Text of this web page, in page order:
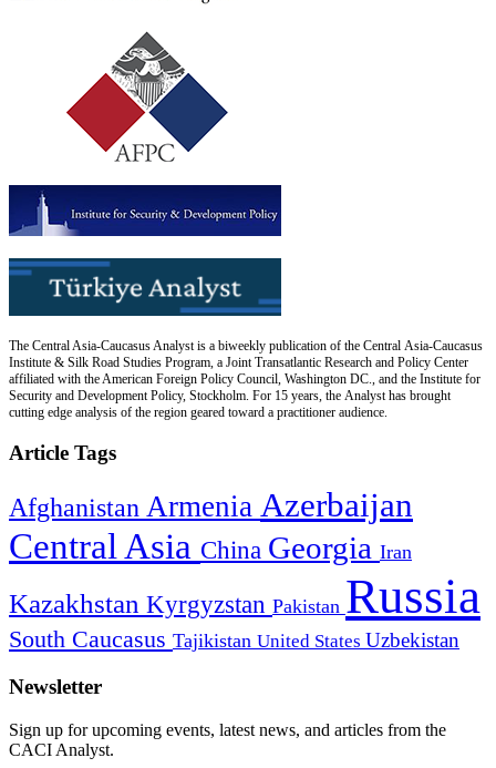
The Central Asia-Caucasus Analyst is a biweekly publication of the Central Asia-Caucasus
Institute & Silk Road Studies Program, a Joint Transatlantic Research and Policy Center
affiliated with the American Foreign Policy Council, Washington DC., and the Institute for
Security and Development Policy, Stockholm. For 15 years, the Analyst has brought
cutting edge analysis of the region geared toward a practitioner audience.
Article Tags
Afghanistan Armenia Azerbaijan
Central Asia China Georgia Iran
Kazakhstan Kyrgyzstan Pakistan Russia
South Caucasus Tajikistan United States Uzbekistan
Newsletter
Sign up for upcoming events, latest news, and articles from the
CACI Analyst.